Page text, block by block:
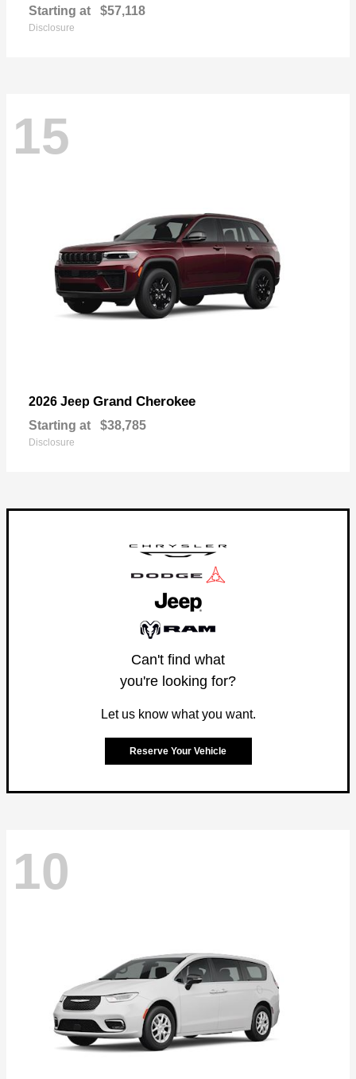
Starting at $57,118
Disclosure
15
2026 Jeep Grand Cherokee
Starting at $38,785
Disclosure
Can't find what
you're looking for?
Let us know what you want.
Reserve Your Vehicle
10